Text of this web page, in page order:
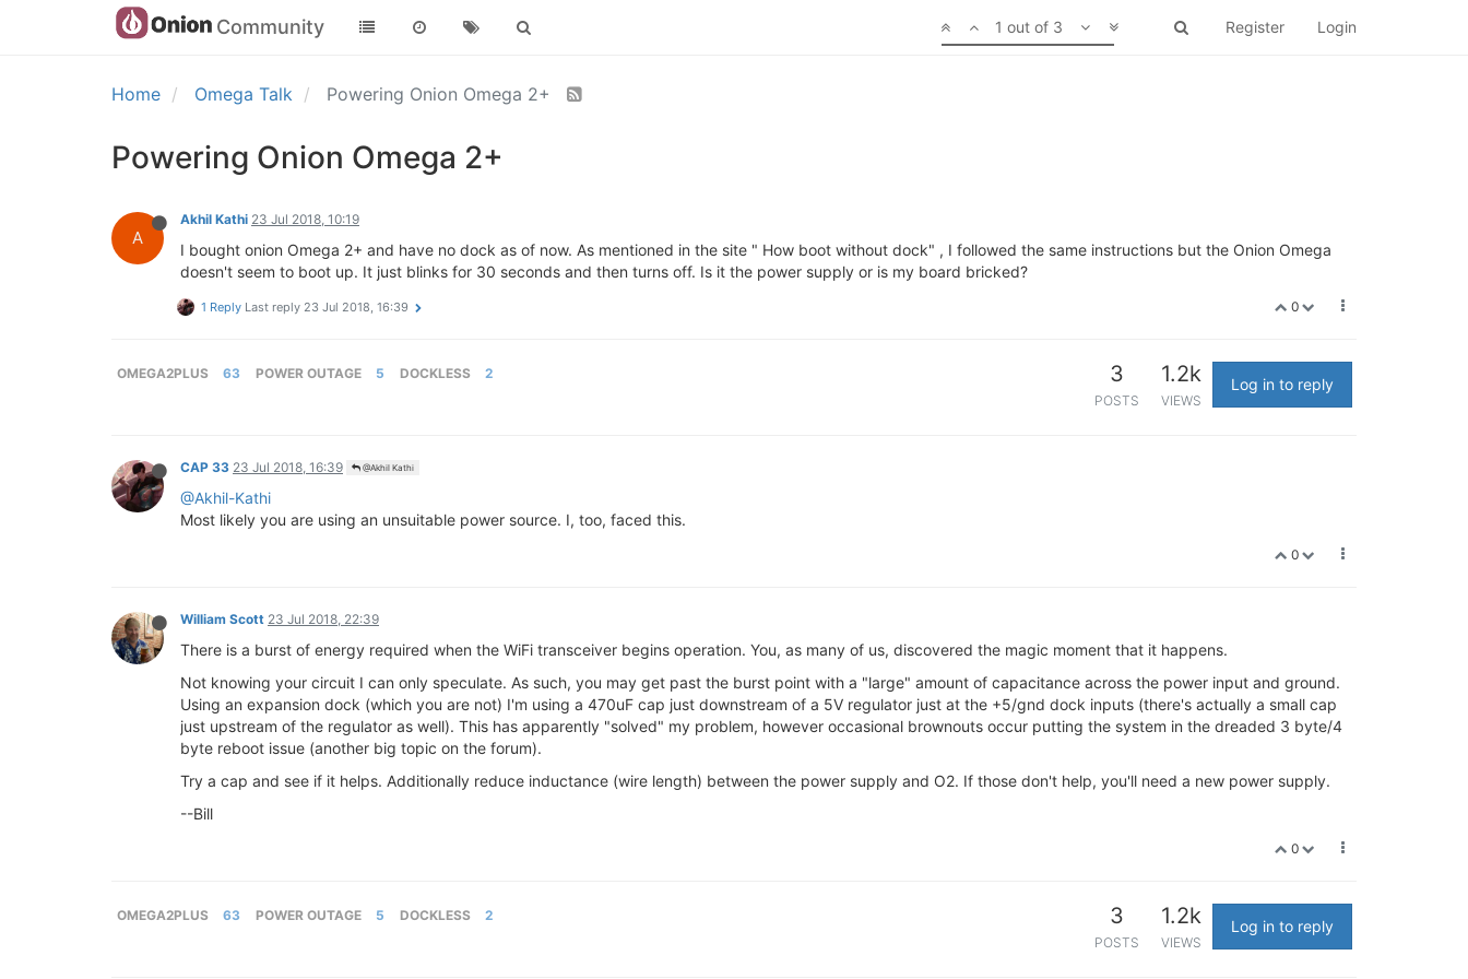
Community Register Login
1 out of 3
Home Omega Talk Powering Onion Omega 2+
Powering Onion Omega 2+
A
Akhil Kathi 23 Jul 2018, 10:19
I bought onion Omega 2+ and have no dock as of now. As mentioned in the site " How boot without dock" , I followed the same instructions but the Onion Omega
doesn't seem to boot up. It just blinks for 30 seconds and then turns off. Is it the power supply or is my board bricked?
0
1 Reply Last reply 23 Jul 2018, 16:39
OMEGA2PLUS 63 POWER OUTAGE 5 DOCKLESS 2 3
POSTS
1.2k
VIEWS
Log in to reply
CAP 33 23 Jul 2018, 16:39 @Akhil Kathi
@Akhil-Kathi
Most likely you are using an unsuitable power source. I, too, faced this.
0
William Scott 23 Jul 2018, 22:39
There is a burst of energy required when the WiFi transceiver begins operation. You, as many of us, discovered the magic moment that it happens.
Not knowing your circuit I can only speculate. As such, you may get past the burst point with a "large" amount of capacitance across the power input and ground.
Using an expansion dock (which you are not) I'm using a 470uF cap just downstream of a 5V regulator just at the +5/gnd dock inputs (there's actually a small cap
just upstream of the regulator as well). This has apparently "solved" my problem, however occasional brownouts occur putting the system in the dreaded 3 byte/4
byte reboot issue (another big topic on the forum).
Try a cap and see if it helps. Additionally reduce inductance (wire length) between the power supply and O2. If those don't help, you'll need a new power supply.
--Bill
0
OMEGA2PLUS 63 POWER OUTAGE 5 DOCKLESS 2 3
POSTS
1.2k
VIEWS
Log in to reply